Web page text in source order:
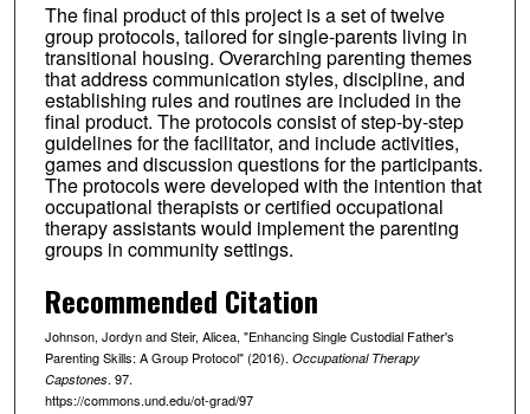
The final product of this project is a set of twelve
group protocols, tailored for single-parents living in
transitional housing. Overarching parenting themes
that address communication styles, discipline, and
establishing rules and routines are included in the
final product. The protocols consist of step-by-step
guidelines for the facilitator, and include activities,
games and discussion questions for the participants.
The protocols were developed with the intention that
occupational therapists or certified occupational
therapy assistants would implement the parenting
groups in community settings.
Recommended Citation
Johnson, Jordyn and Steir, Alicea, "Enhancing Single Custodial Father's
Parenting Skills: A Group Protocol" (2016). Occupational Therapy
Capstones. 97.
https://commons.und.edu/ot-grad/97